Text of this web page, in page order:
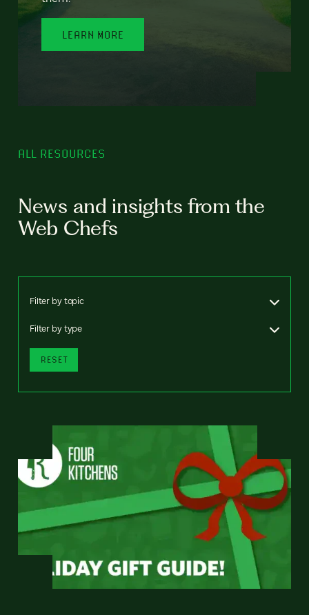
LEARN MORE
ALL RESOURCES
News and insights from the
Web Chefs
Filter by topic
Filter by type
RESET